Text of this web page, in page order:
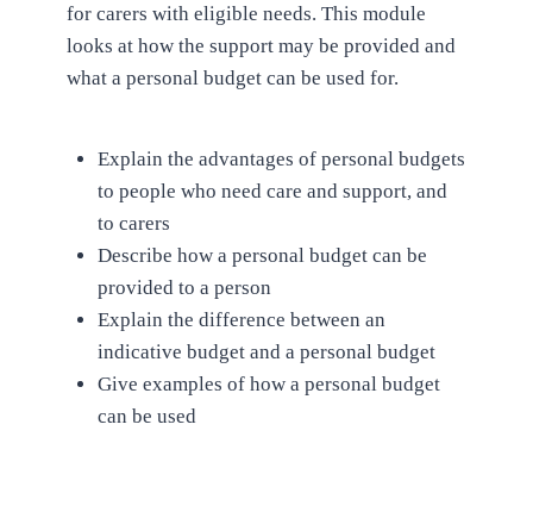
for carers with eligible needs. This module
looks at how the support may be provided and
what a personal budget can be used for.
Explain the advantages of personal budgets
to people who need care and support, and
to carers
Describe how a personal budget can be
provided to a person
Explain the difference between an
indicative budget and a personal budget
Give examples of how a personal budget
can be used